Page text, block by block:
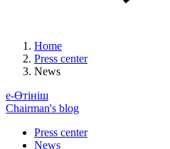
Home
Press center
News
е-Өтініш
Chairman's blog
Press center
News